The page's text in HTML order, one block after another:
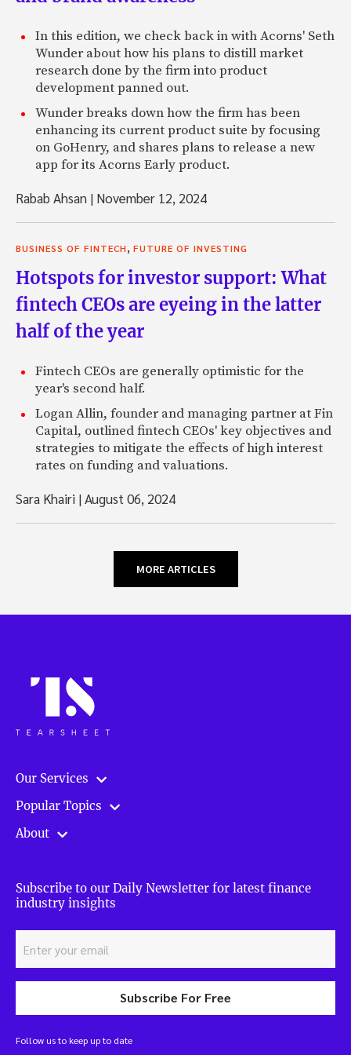
In this edition, we check back in with Acorns' Seth
Wunder about how his plans to distill market
research done by the firm into product
development panned out.
Wunder breaks down how the firm has been
enhancing its current product suite by focusing
on GoHenry, and shares plans to release a new
app for its Acorns Early product.
Rabab Ahsan | November 12, 2024
BUSINESS OF FINTECH, FUTURE OF INVESTING
Hotspots for investor support: What
fintech CEOs are eyeing in the latter
half of the year
Fintech CEOs are generally optimistic for the
year's second half.
Logan Allin, founder and managing partner at Fin
Capital, outlined fintech CEOs' key objectives and
strategies to mitigate the effects of high interest
rates on funding and valuations.
Sara Khairi |August 06, 2024
MORE ARTICLES
Our Services
Popular Topics
About
Subscribe to our Daily Newsletter for latest finance
industry insights
Subscribe For Free
Follow us to keep up to date